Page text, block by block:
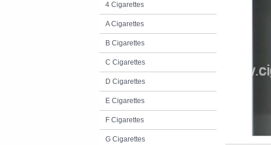
4 Cigarettes
A Cigarettes
B Cigarettes
C Cigarettes
D Cigarettes
E Cigarettes
F Cigarettes
G Cigarettes